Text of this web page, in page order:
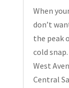
When
don’t
the peak
cold
West
Central